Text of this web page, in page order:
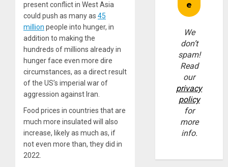
present conflict in West Asia
could push as many as 45
million people into hunger, in
addition to making the
hundreds of millions already in
hunger face even more dire
circumstances, as a direct result
of the US’s imperial war of
aggression against Iran.
Food prices in countries that are
much more insulated will also
increase, likely as much as, if
not even more than, they did in
2022.
We
don’t
spam!
Read
our
privacy
policy
for
more
info.